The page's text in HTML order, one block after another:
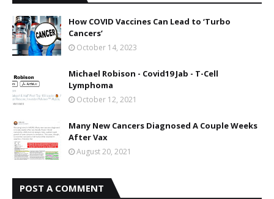
How COVID Vaccines Can Lead to ‘Turbo
Cancers’
October 14, 2023
Michael Robison - Covid19 Jab - T-Cell
Lymphoma
October 12, 2021
Many New Cancers Diagnosed A Couple Weeks
After Vax
August 20, 2021
POST A COMMENT